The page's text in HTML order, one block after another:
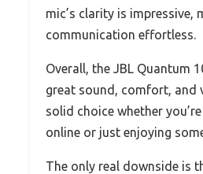
mic’s clarity is impressive,
communication effortless.
Overall, the JBL Quantum
great sound, comfort, and
solid choice whether
online or just enjoying
The only real downside is